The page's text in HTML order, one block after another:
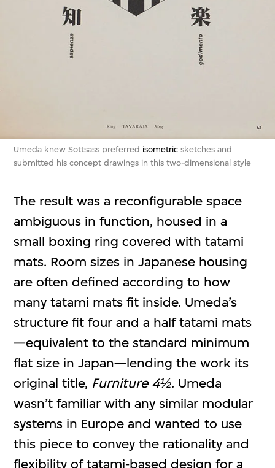
Umeda knew Sottsass preferred isometric sketches and
submitted his concept drawings in this two-dimensional style
The result was a reconfigurable space
ambiguous in function, housed in a
small boxing ring covered with tatami
mats. Room sizes in Japanese housing
are often defined according to how
many tatami mats fit inside. Umeda’s
structure fit four and a half tatami mats
—equivalent to the standard minimum
flat size in Japan—lending the work its
original title, Furniture 4½. Umeda
wasn’t familiar with any similar modular
systems in Europe and wanted to use
this piece to convey the rationality and
flexibility of tatami-based design for a